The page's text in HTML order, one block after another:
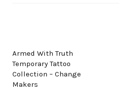
Armed With Truth
Temporary Tattoo
Collection – Change
Makers